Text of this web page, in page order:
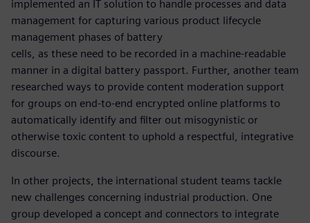
implemented an IT solution to handle processes and data
management for capturing various product lifecycle
management phases of battery
cells, as these need to be recorded in a machine-readable
manner in a digital battery passport. Further, another team
researched ways to provide content moderation support
for groups on end-to-end encrypted online platforms to
automatically identify and filter out misogynistic or
otherwise toxic content to uphold a respectful, integrative
discourse.
In other projects, the international student teams tackle
new challenges concerning industrial production. One
group developed a concept and connectors to integrate